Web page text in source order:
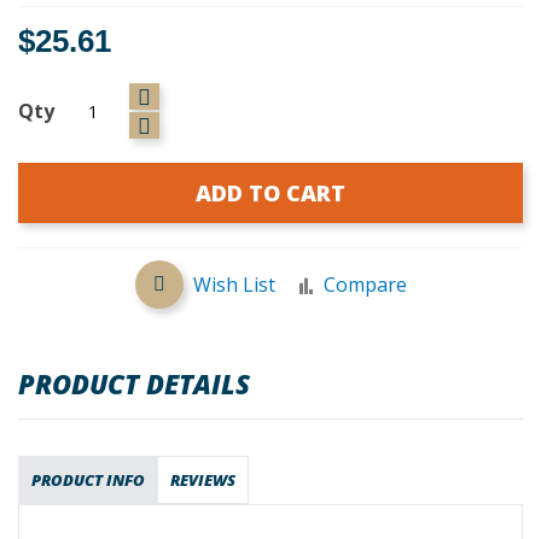
$25.61
Qty
ADD TO CART
Wish List Compare
PRODUCT DETAILS
PRODUCT INFO REVIEWS